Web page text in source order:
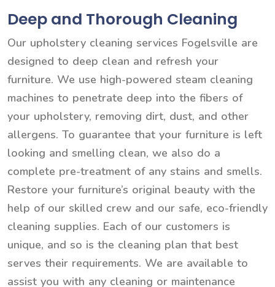
Deep and Thorough Cleaning
Our upholstery cleaning services Fogelsville are
designed to deep clean and refresh your
furniture. We use high-powered steam cleaning
machines to penetrate deep into the fibers of
your upholstery, removing dirt, dust, and other
allergens. To guarantee that your furniture is left
looking and smelling clean, we also do a
complete pre-treatment of any stains and smells.
Restore your furniture’s original beauty with the
help of our skilled crew and our safe, eco-friendly
cleaning supplies. Each of our customers is
unique, and so is the cleaning plan that best
serves their requirements. We are available to
assist you with any cleaning or maintenance